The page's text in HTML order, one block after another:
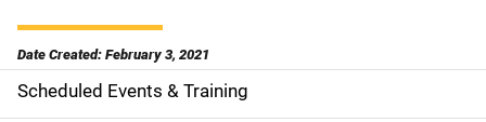
Date Created: February 3, 2021
S
Scheduled Events & Training